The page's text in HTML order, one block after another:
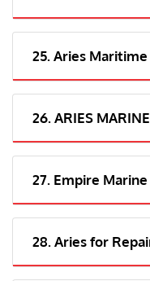
25. Aries Maritime
26. ARIES
27. Empire
28. Aries for